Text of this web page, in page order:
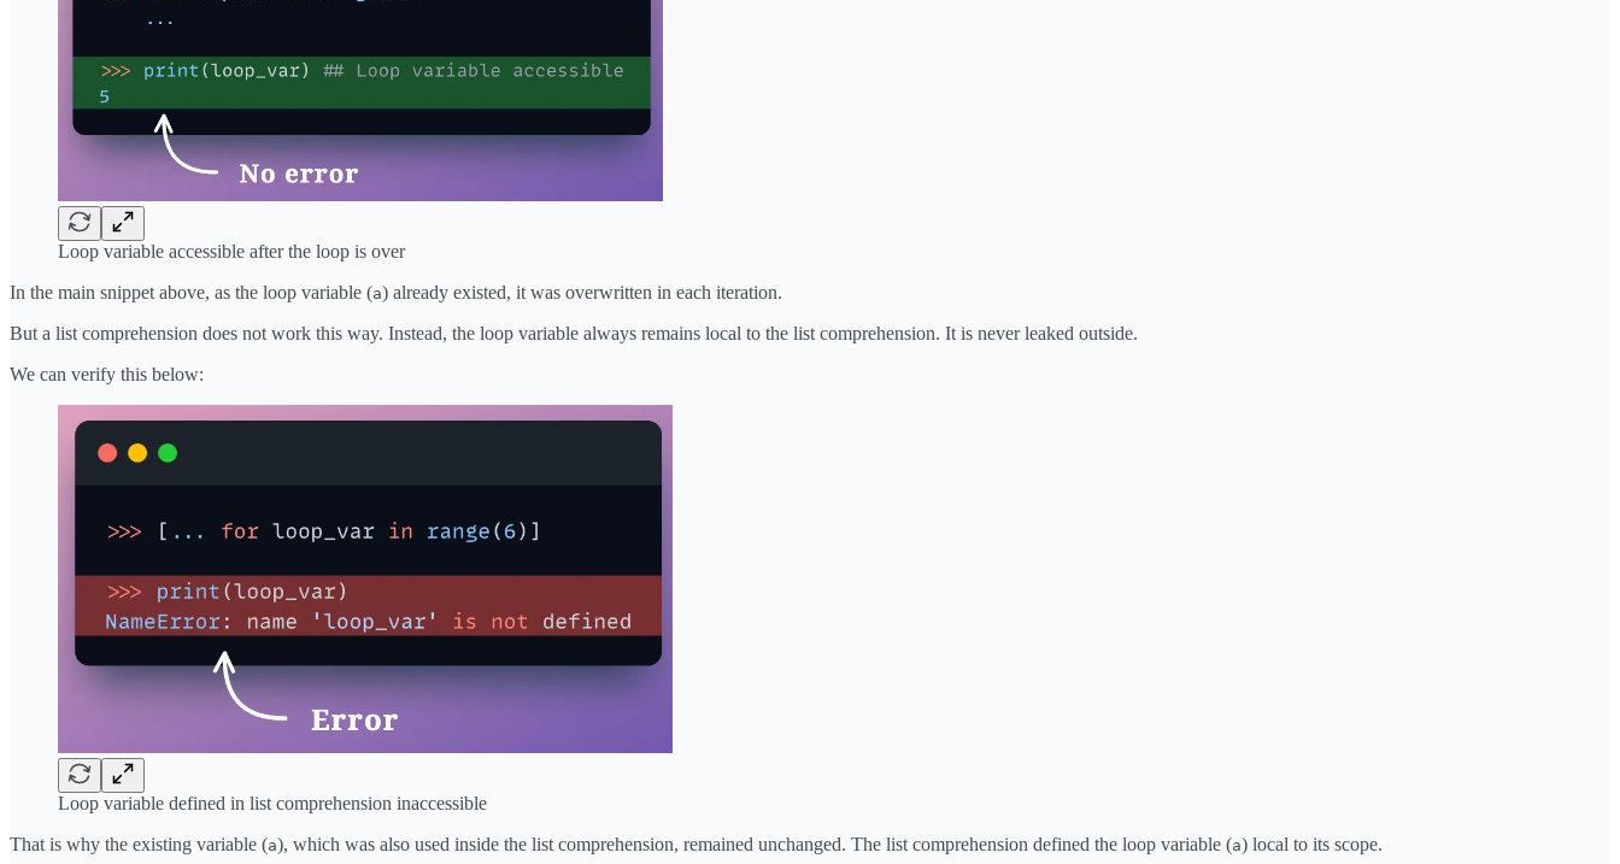
Loop variable accessible after the loop is over
In the main snippet above, as the loop variable (a) already existed, it was overwritten in each iteration.
But a list comprehension does not work this way. Instead, the loop variable always remains local to the list comprehension. It is never leaked outside.
We can verify this below:
Loop variable defined in list comprehension inaccessible
That is why the existing variable (a), which was also used inside the list comprehension, remained unchanged. The list comprehension defined the loop variable (a) local to its scope.